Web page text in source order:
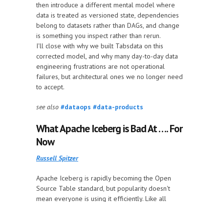
then introduce a different mental model where
data is treated as versioned state, dependencies
belong to datasets rather than DAGs, and change
is something you inspect rather than rerun.
I'll close with why we built Tabsdata on this
corrected model, and why many day-to-day data
engineering frustrations are not operational
failures, but architectural ones we no longer need
to accept.
see also #dataops #data-products
What Apache Iceberg is Bad At …. For
Now
Russell Spitzer
Apache Iceberg is rapidly becoming the Open
Source Table standard, but popularity doesn't
mean everyone is using it efficiently. Like all